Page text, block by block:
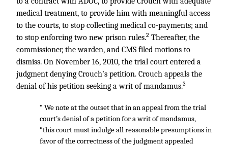
medical treatment, to provide him with meaningful access
to the courts, to stop collecting medical co-payments; and
to stop enforcing two new prison rules.2 Thereafter, the
commissioner, the warden, and CMS filed motions to
dismiss. On November 16, 2010, the trial court entered a
judgment denying Crouch’s petition. Crouch appeals the
denial of his petition seeking a writ of mandamus.3
“ We note at the outset that in an appeal from the trial
court’s denial of a petition for a writ of mandamus,
“this court must indulge all reasonable presumptions in
favor of the correctness of the judgment appealed